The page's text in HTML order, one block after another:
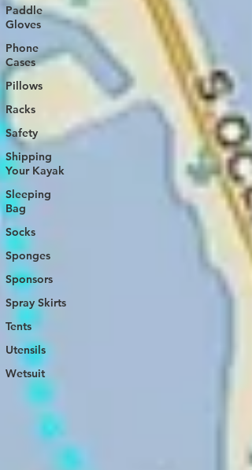
Paddle
Gloves
Phone
Cases
Pillows
Racks
Safety
Shipping
Your Kayak
Sleeping
Bag
Socks
Sponges
Sponsors
Spray Skirts
Tents
Utensils
Wetsuit